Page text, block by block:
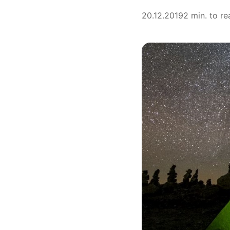
20.12.20192 min. to